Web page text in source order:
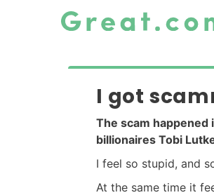
I got
The scam happened
billionaires Tobi
I feel so stupid, and
At the same time it